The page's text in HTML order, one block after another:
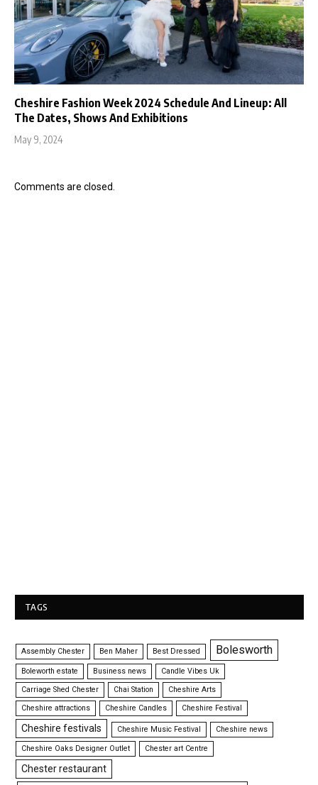
Cheshire Fashion Week 2024 Schedule And Lineup: All
The Dates, Shows And Exhibitions
May 9, 2024
Comments are closed.
TAGS
Assembly Chester Ben Maher Best Dressed Bolesworth
Boleworth estate Business news
Candle Vibes Uk
Carriage Shed Chester
Chai Station
Cheshire Arts
Cheshire attractions
Cheshire Candles Cheshire Festival
Cheshire festivals Cheshire Music Festival Cheshire news
Cheshire Oaks Designer Outlet Chester art Centre
Chester restaurant